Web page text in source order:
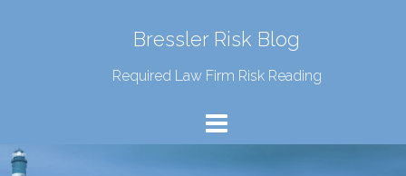
Bressler Risk Blog
Required Law Firm Risk Reading